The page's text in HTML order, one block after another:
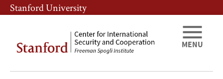
Skip
to
content
Skip
to
navigation
Stanford University
MENU